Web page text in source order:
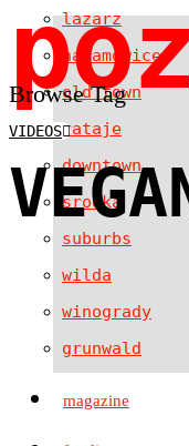
lazarz
naramowice
old town
rataje
downtown
srodka
suburbs
wilda
winogrady
grunwald
magazine
VIDEOS
Browse Tag